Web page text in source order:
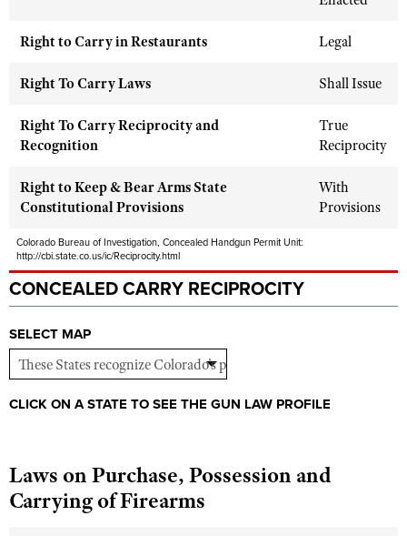
Firearm Training
NRA Training Course Catalog
Women On Target® Instructional Shooting Clinics
Become An NRA Instructor
Youth Hunter Education Challenge
Youth Wildlife Art Contest
NRA Junior Membership
Eddie Eagle GunSafe® Program
NRA Gun Safety Rules
National Youth Shooting Sports Cooperative Program
Request for Eagle Scout Certificate
Right to Carry in Restaurants Legal
Right To Carry Laws Shall Issue
Right To Carry Reciprocity and
Recognition
True
Reciprocity
Right to Keep & Bear Arms State
Constitutional Provisions
With
Provisions
Colorado Bureau of Investigation, Concealed Handgun Permit Unit:
http://cbi.state.co.us/ic/Reciprocity.html
CONCEALED CARRY RECIPROCITY
SELECT MAP
CLICK ON A STATE TO SEE THE GUN LAW PROFILE
Laws on Purchase, Possession and
Carrying of Firearms